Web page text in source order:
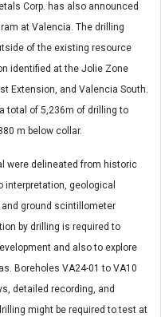
Corp. has also announced
at Valencia. The drilling
of the existing resource
identified at the Jolie Zone
Extension, and Valencia South.
total of 5,236m of drilling to
m below collar.
were delineated from historic
interpretation, geological
ground scintillometer
by drilling is required to
and also to explore
Boreholes VA24-01 to VA10
detailed recording, and
might be required to test at